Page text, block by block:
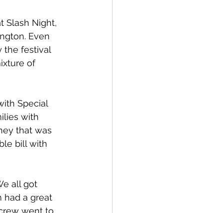
Slash Night,
Even
the festival
of
Special
with
that was
bill with
all got
had a great
went to